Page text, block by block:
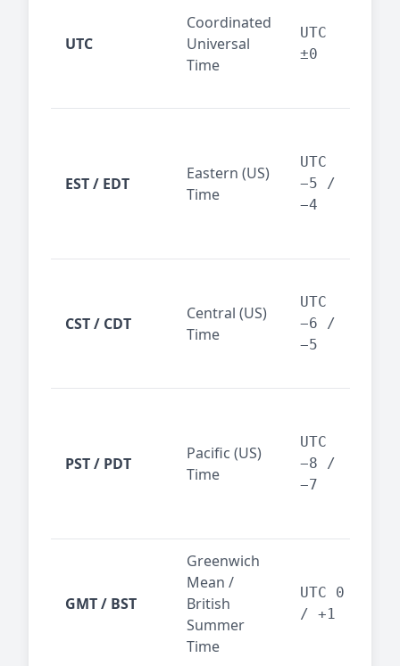
UTC
Coordinated
Universal
Time
UTC
±0
EST / EDT
Eastern (US)
Time
UTC
−5 /
−4
CST / CDT
Central (US)
Time
UTC
−6 /
−5
PST / PDT
Pacific (US)
Time
UTC
−8 /
−7
GMT / BST
Greenwich
Mean /
British
Summer
Time
UTC 0
/ +1